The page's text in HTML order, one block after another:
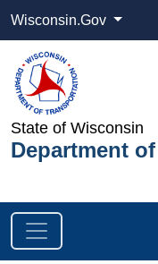
Wisconsin.Gov
State of Wisconsin
Department